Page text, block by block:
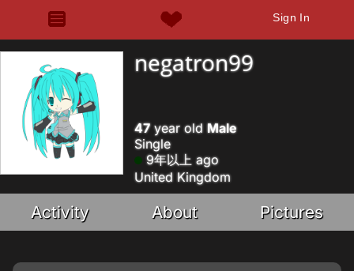
Sign In
negatron99
47year old Male
Single
9年以上 ago
United Kingdom
Activity About Pictures